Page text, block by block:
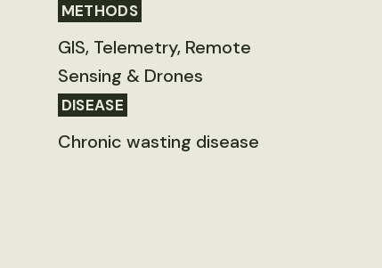
METHODS
GIS, Telemetry, Remote
Sensing & Drones
DISEASE
Chronic wasting disease